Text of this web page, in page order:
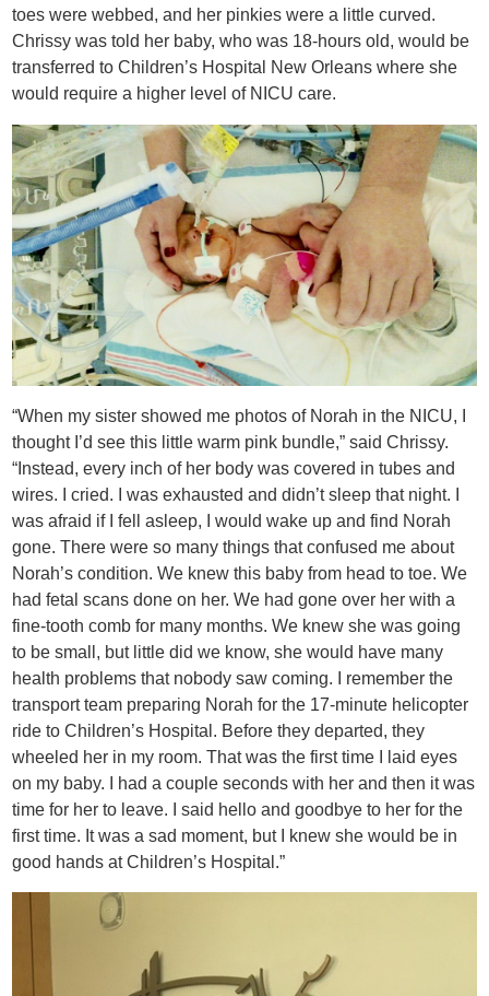
toes were webbed, and her pinkies were a little curved.
Chrissy was told her baby, who was 18-hours old, would be
transferred to Children’s Hospital New Orleans where she
would require a higher level of NICU care.
“When my sister showed me photos of Norah in the NICU, I
thought I’d see this little warm pink bundle,” said Chrissy.
“Instead, every inch of her body was covered in tubes and
wires. I cried. I was exhausted and didn’t sleep that night. I
was afraid if I fell asleep, I would wake up and find Norah
gone. There were so many things that confused me about
Norah’s condition. We knew this baby from head to toe. We
had fetal scans done on her. We had gone over her with a
fine-tooth comb for many months. We knew she was going
to be small, but little did we know, she would have many
health problems that nobody saw coming. I remember the
transport team preparing Norah for the 17-minute helicopter
ride to Children’s Hospital. Before they departed, they
wheeled her in my room. That was the first time I laid eyes
on my baby. I had a couple seconds with her and then it was
time for her to leave. I said hello and goodbye to her for the
first time. It was a sad moment, but I knew she would be in
good hands at Children’s Hospital.”